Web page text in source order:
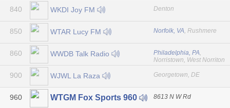
840 WKDI Joy FM Denton
850 WTAR Lucy FM Norfolk, VA, Rushmere
860 WWDB Talk Radio Philadelphia, PA,
Norristown, West Norriton
900 WJWL La Raza Georgetown, DE
960 WTGM Fox Sports 960 8613 N W Rd